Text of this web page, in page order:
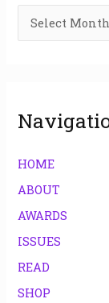
HOME
ABOUT
AWARDS
ISSUES
READ
SHOP